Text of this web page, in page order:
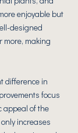
enjoyable but
designed
more, making
difference in
focus
appeal of the
increases